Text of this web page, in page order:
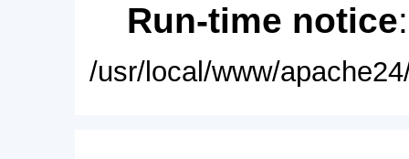
Run-time notice
/usr/local/www/